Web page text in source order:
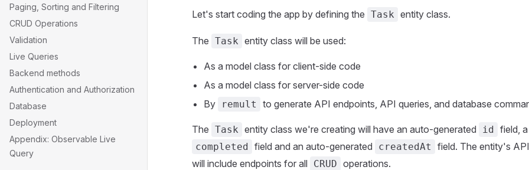
Paging, Sorting and Filtering
CRUD Operations
Validation
Live Queries
Backend methods
Authentication and Authorization
Database
Deployment
Appendix: Observable Live
Query
Let's start coding the app by defining the Task entity class.
The Task entity class will be used:
As a model class for client-side code
As a model class for server-side code
By
remult to generate API endpoints, API queries, and database
The Task entity class we're creating will have an auto-generated id field, a
completed field and an auto-generated createdAt
field. The entity's
will include endpoints for all CRUD operations.